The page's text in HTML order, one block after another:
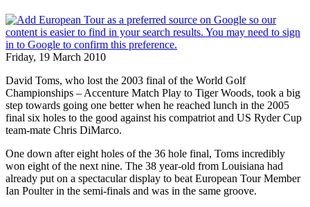
Friday, 19 March 2010
David Toms, who lost the 2003 final of the World Golf
Championships – Accenture Match Play to Tiger Woods, took a big
step towards going one better when he reached lunch in the 2005
final six holes to the good against his compatriot and US Ryder Cup
team-mate Chris DiMarco.
One down after eight holes of the 36 hole final, Toms incredibly
won eight of the next nine. The 38 year-old from Louisiana had
already put on a spectacular display to beat European Tour Member
Ian Poulter in the semi-finals and was in the same groove.